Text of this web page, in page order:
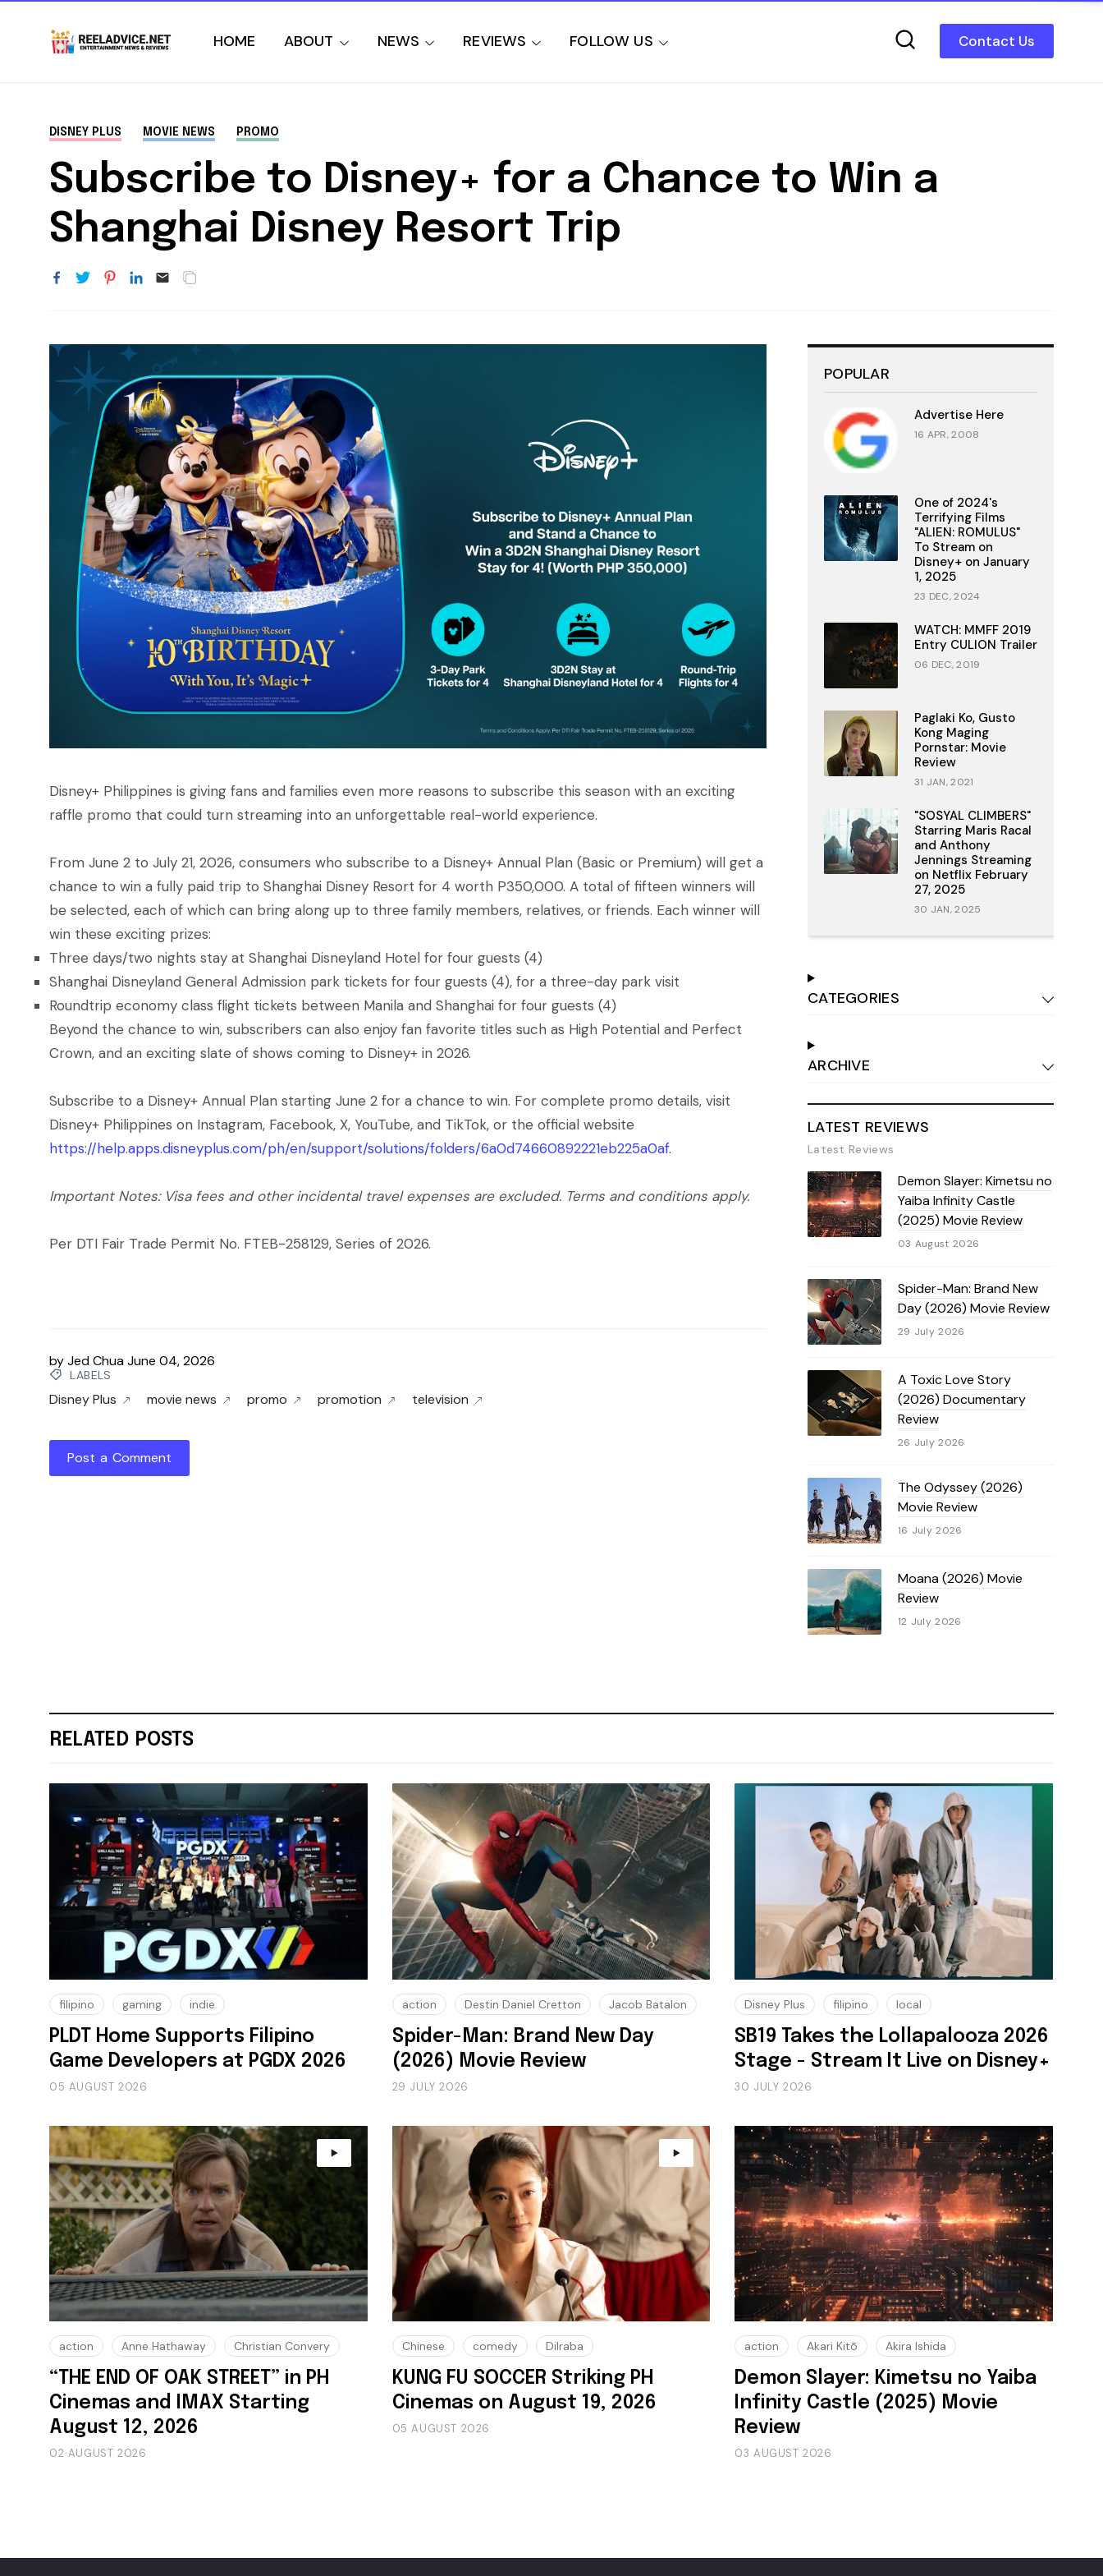
Contact Us
HOME ABOUT NEWS REVIEWS FOLLOW US
DISNEY PLUS MOVIE NEWS PROMO
Subscribe to Disney+ for a Chance to Win a
Shanghai Disney Resort Trip
Disney+ Philippines is giving fans and families even more reasons to subscribe this season with an exciting
raffle promo that could turn streaming into an unforgettable real-world experience.
From June 2 to July 21, 2026, consumers who subscribe to a Disney+ Annual Plan (Basic or Premium) will get a
chance to win a fully paid trip to Shanghai Disney Resort for 4 worth P350,000. A total of fifteen winners will
be selected, each of which can bring along up to three family members, relatives, or friends. Each winner will
win these exciting prizes:
Three days/two nights stay at Shanghai Disneyland Hotel for four guests (4)
Shanghai Disneyland General Admission park tickets for four guests (4), for a three-day park visit
Roundtrip economy class flight tickets between Manila and Shanghai for four guests (4)
Beyond the chance to win, subscribers can also enjoy fan favorite titles such as High Potential and Perfect
Crown, and an exciting slate of shows coming to Disney+ in 2026.
Subscribe to a Disney+ Annual Plan starting June 2 for a chance to win. For complete promo details, visit
Disney+ Philippines on Instagram, Facebook, X, YouTube, and TikTok, or the official website
https://help.apps.disneyplus.com/ph/en/support/solutions/folders/6a0d74660892221eb225a0af.
Important Notes: Visa fees and other incidental travel expenses are excluded. Terms and conditions apply.
Per DTI Fair Trade Permit No. FTEB-258129, Series of 2026.
byJed ChuaJune 04, 2026
LABELS
Disney Plus movie news promo promotion television
Post a Comment
POPULAR
Advertise Here
16 APR, 2008
One of 2024's
Terrifying Films
"ALIEN: ROMULUS"
To Stream on
Disney+ on January
1, 2025
23 DEC, 2024
WATCH: MMFF 2019
Entry CULION Trailer
06 DEC, 2019
Paglaki Ko, Gusto
Kong Maging
Pornstar: Movie
Review
31 JAN, 2021
"SOSYAL CLIMBERS"
Starring Maris Racal
and Anthony
Jennings Streaming
on Netflix February
27, 2025
30 JAN, 2025
CATEGORIES
ARCHIVE
LATEST REVIEWS
Latest Reviews
Demon Slayer: Kimetsu no
Yaiba Infinity Castle
(2025) Movie Review
03 August 2026
Spider-Man: Brand New
Day (2026) Movie Review
29 July 2026
A Toxic Love Story
(2026) Documentary
Review
26 July 2026
The Odyssey (2026)
Movie Review
16 July 2026
Moana (2026) Movie
Review
12 July 2026
RELATED POSTS
filipino gaming indie
PLDT Home Supports Filipino
Game Developers at PGDX 2026
05 AUGUST 2026
action Destin Daniel Cretton Jacob Batalon
Spider-Man: Brand New Day
(2026) Movie Review
29 JULY 2026
Disney Plus filipino local
SB19 Takes the Lollapalooza 2026
Stage - Stream It Live on Disney+
30 JULY 2026
action Anne Hathaway Christian Convery
“THE END OF OAK STREET” in PH
Cinemas and IMAX Starting
August 12, 2026
02 AUGUST 2026
Chinese comedy Dilraba
KUNG FU SOCCER Striking PH
Cinemas on August 19, 2026
05 AUGUST 2026
action Akari Kitō Akira Ishida
Demon Slayer: Kimetsu no Yaiba
Infinity Castle (2025) Movie
Review
03 AUGUST 2026